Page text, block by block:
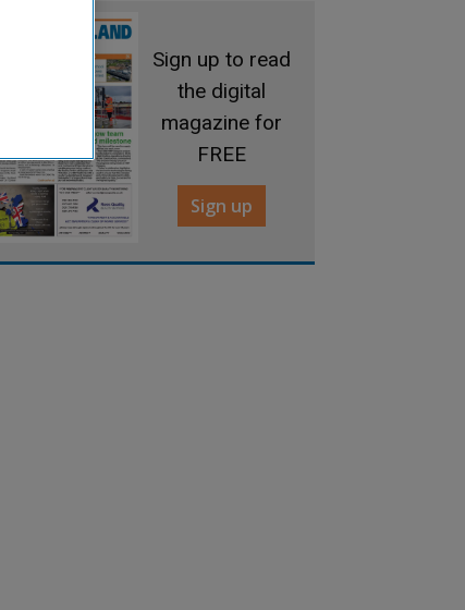
Sign up to read
the digital
magazine for
FREE
Sign up